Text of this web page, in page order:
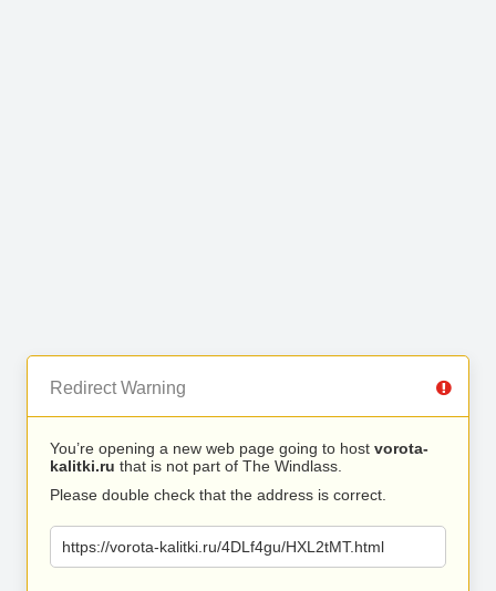
Redirect Warning
You’re opening a new web page going to host vorota-
kalitki.ru that is not part of The Windlass.
Please double check that the address is correct.
https://vorota-kalitki.ru/4DLf4gu/HXL2tMT.html